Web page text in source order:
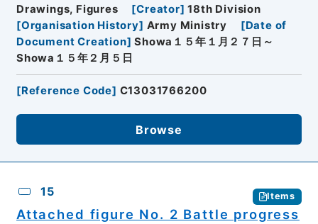
Drawings, Figures
[Creator] 18th Division
[Organisation History] Army Ministry [Date of
Document Creation] Showa１５年１月２７日～
Showa１５年２月５日
[Reference Code] C13031766200
Browse
15 Items
Attached figure No. 2 Battle progress